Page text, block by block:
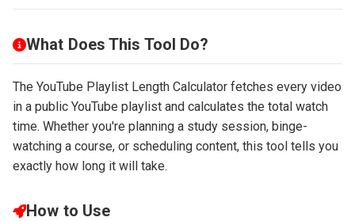
What Does This Tool Do?
The YouTube Playlist Length Calculator fetches every video
in a public YouTube playlist and calculates the total watch
time. Whether you're planning a study session, binge-
watching a course, or scheduling content, this tool tells you
exactly how long it will take.
How to Use